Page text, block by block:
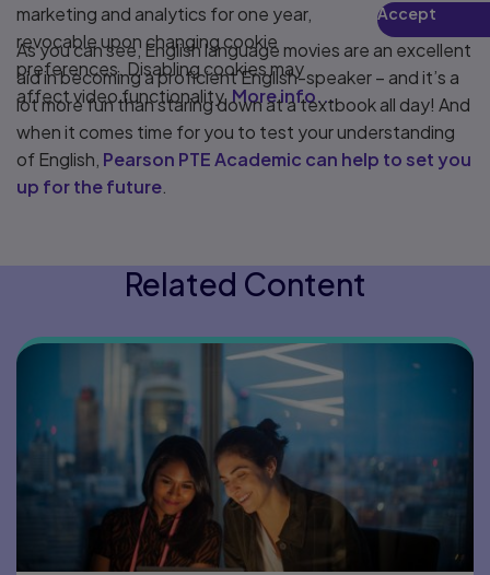
Play
marketing and analytics for one year,
revocable upon changing cookie
preferences. Disabling cookies may
affect video functionality. More info...
Accept
As you can see, English language movies are an excellent
aid in becoming a proficient English-speaker – and it’s a
lot more fun than staring down at a textbook all day! And
when it comes time for you to test your understanding
of English, Pearson PTE Academic can help to set you
up for the future
Related Content